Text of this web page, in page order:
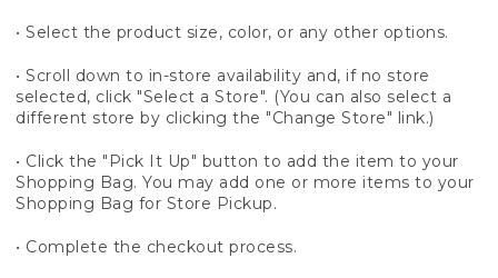
• Select the product size, color, or any other options.
• Scroll down to in-store availability and, if no store
selected, click "Select a Store". (You can also select a
different store by clicking the "Change Store" link.)
• Click the "Pick It Up" button to add the item to your
Shopping Bag. You may add one or more items to your
Shopping Bag for Store Pickup.
• Complete the checkout process.